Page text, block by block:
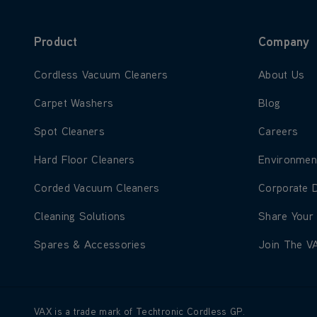
Product
Learn more about Cordless Vacuum Cleaners
Cordless Vacuum Cleaners
Learn more about Carpet Washers
Carpet Washers
Learn more about Spot Cleaners
Spot Cleaners
Learn more about Hard Floor Cleaners
Hard Floor Cleaners
Learn more about Corded Vacuum Cleaners
Corded Vacuum Cleaners
Learn more about Cleaning Solutions
Cleaning Solutions
Learn more about Spares & Accessories
Spares & Accessories
Company
Learn more
About Us
Learn more
Blog
Learn more
Careers
Learn
Learn
Corporate
Learn more
Share Your
Learn
Join The
VAX is a trade mark of Techtronic Cordless GP.